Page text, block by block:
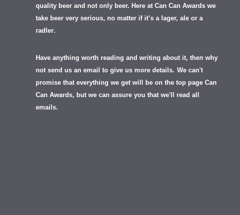
quality beer and not only beer. Here at Can Can Awards we
take beer very serious, no matter if it’s a lager, ale or a
radler.
Have anything worth reading and writing about it, then why
not send us an email to give us more details. We can't
promise that everything we get will be on the top page Can
Can Awards, but we can assure you that we'll read all
emails.